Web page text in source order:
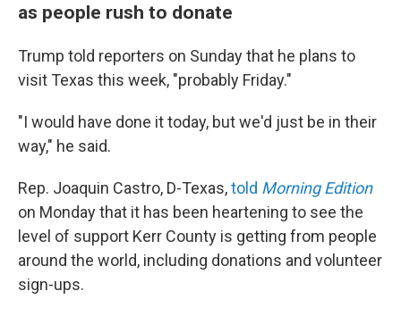
as people rush to donate
Trump told reporters on Sunday that he plans to
visit Texas this week, "probably Friday."
"I would have done it today, but we'd just be in their
way," he said.
Rep. Joaquin Castro, D-Texas,told Morning Edition
on Monday that it has been heartening to see the
level of support Kerr County is getting from people
around the world, including donations and volunteer
sign-ups.